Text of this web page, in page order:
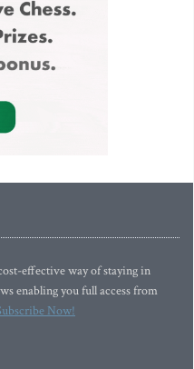
effective way of staying in
enabling you full access from
Now!